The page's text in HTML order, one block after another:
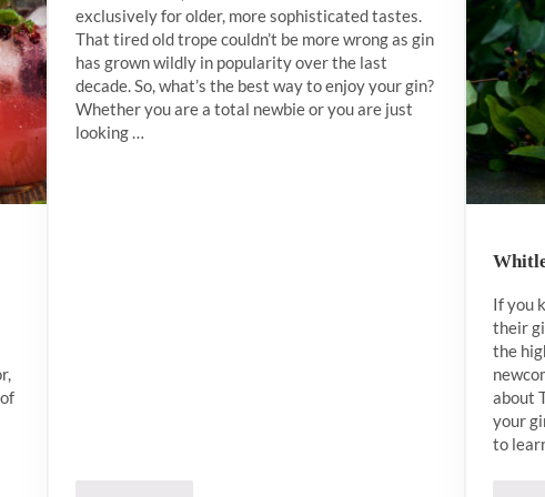
exclusively for older, more sophisticated tastes.
That tired old trope couldn’t be more wrong as gin
has grown wildly in popularity over the last
decade. So, what’s the best way to enjoy your gin?
Whether you are a total newbie or you are just
looking …
If you
their
the
about
your
to